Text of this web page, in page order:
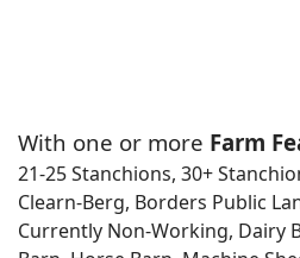
With one or more Farm
21-25 Stanchions, 30+
Clearn-Berg, Borders Public
Currently Non-Working, Dairy